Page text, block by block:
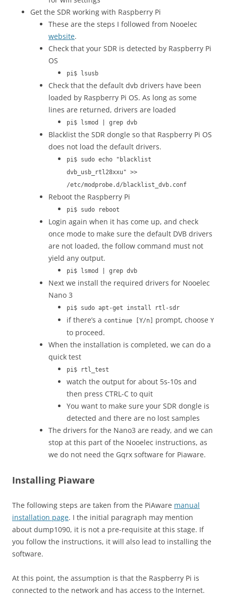
Get the SDR working with Raspberry Pi
These are the steps I followed from Nooelec
website.
Check that your SDR is detected by Raspberry Pi
OS
pi$ lsusb
Check that the default dvb drivers have been
loaded by Raspberry Pi OS. As long as some
lines are returned, drivers are loaded
pi$ lsmod | grep dvb
Blacklist the SDR dongle so that Raspberry Pi OS
does not load the default drivers.
pi$ sudo echo "blacklist
dvb_usb_rtl28xxu" >>
/etc/modprobe.d/blacklist_dvb.conf
Reboot the Raspberry Pi
pi$ sudo reboot
Login again when it has come up, and check
once mode to make sure the default DVB drivers
are not loaded, the follow command must not
yield any output.
pi$ lsmod | grep dvb
Next we install the required drivers for Nooelec
Nano 3
pi$ sudo apt-get install rtl-sdr
if there’s a continue [Y/n] prompt, choose Y
to proceed.
When the installation is completed, we can do a
quick test
pi$ rtl_test
watch the output for about 5s-10s and
then press CTRL-C to quit
You want to make sure your SDR dongle is
detected and there are no lost samples
The drivers for the Nano3 are ready, and we can
stop at this part of the Nooelec instructions, as
we do not need the Gqrx software for Piaware.
Installing Piaware
The following steps are taken from the PiAware manual
installation page. I the initial paragraph may mention
about dump1090, it is not a pre-requisite at this stage. If
you follow the instructions, it will also lead to installing the
software.
At this point, the assumption is that the Raspberry Pi is
connected to the network and has access to the Internet.